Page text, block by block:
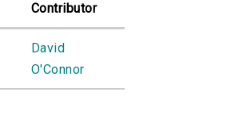
Contributor
David
O'Connor